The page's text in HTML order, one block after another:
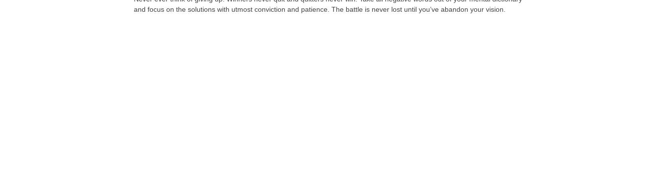
and focus on the solutions with utmost conviction and patience. The battle is never lost until you’ve abandon your vision.